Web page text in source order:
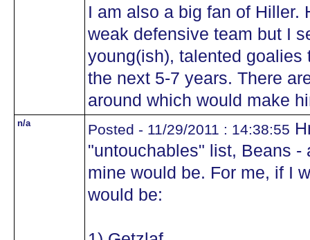
I am also a big fan of Hiller.
weak defensive team but I
young(ish), talented
the next 5-7 years. There
around which would make
n/a Posted - 11/29/2011 : 14:38:55
"untouchables" list, Beans -
mine would be. For me, if I
would be: